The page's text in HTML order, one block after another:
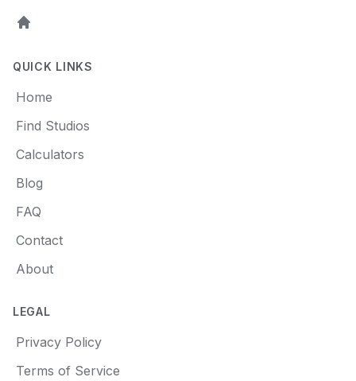
Home
QUICK LINKS
Home
Find Studios
Calculators
Blog
FAQ
Contact
About
LEGAL
Privacy Policy
Terms of Service